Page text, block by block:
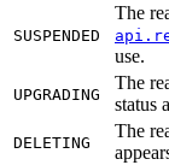
SUSPENDED
The
use.
UPGRADING
The
status
DELETING
The